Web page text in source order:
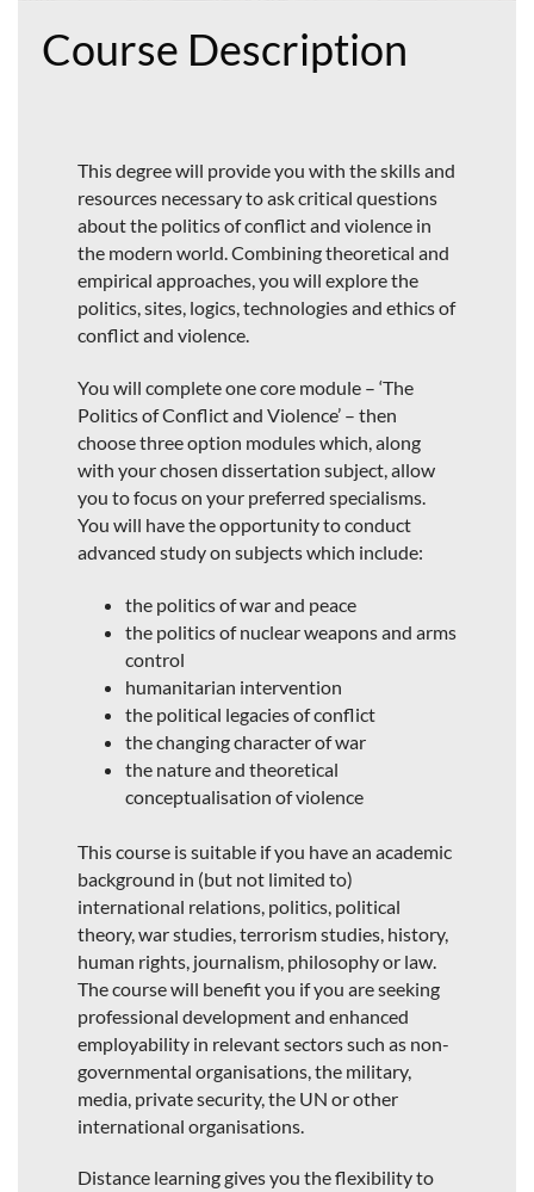
Course Description
This degree will provide you with the skills and
resources necessary to ask critical questions
about the politics of conflict and violence in
the modern world. Combining theoretical and
empirical approaches, you will explore the
politics, sites, logics, technologies and ethics of
conflict and violence.
You will complete one core module – ‘The
Politics of Conflict and Violence’ – then
choose three option modules which, along
with your chosen dissertation subject, allow
you to focus on your preferred specialisms.
You will have the opportunity to conduct
advanced study on subjects which include:
the politics of war and peace
the politics of nuclear weapons and arms
control
humanitarian intervention
the political legacies of conflict
the changing character of war
the nature and theoretical
conceptualisation of violence
This course is suitable if you have an academic
background in (but not limited to)
international relations, politics, political
theory, war studies, terrorism studies, history,
human rights, journalism, philosophy or law.
The course will benefit you if you are seeking
professional development and enhanced
employability in relevant sectors such as non-
governmental organisations, the military,
media, private security, the UN or other
international organisations.
Distance learning gives you the flexibility to